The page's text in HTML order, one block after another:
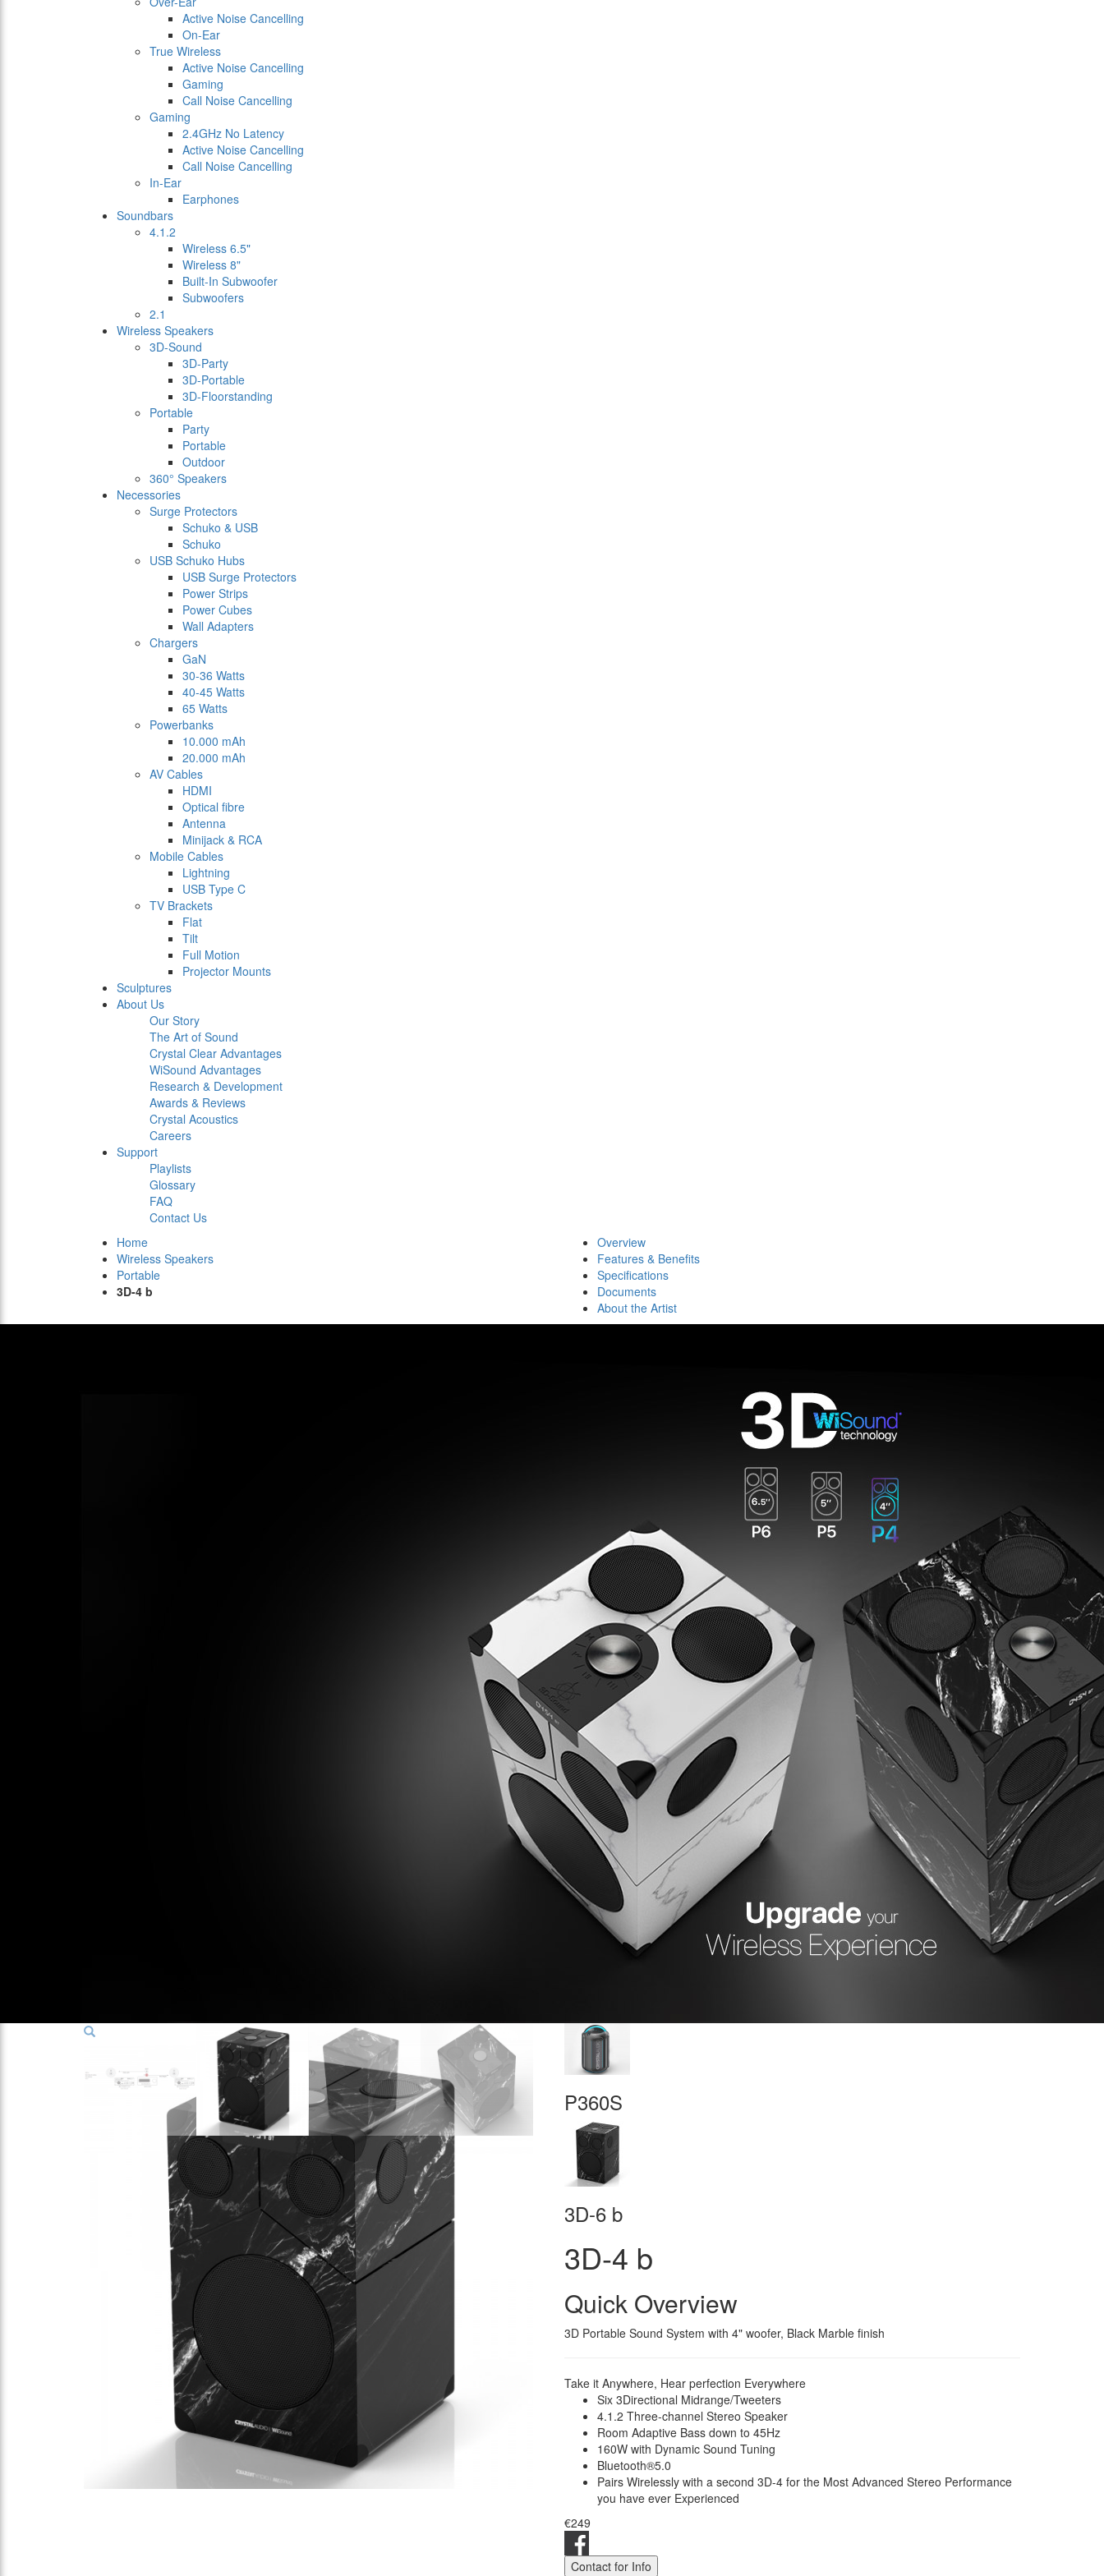
Active Noise Cancelling
On-Ear
True Wireless
Active Noise Cancelling
Gaming
Call Noise Cancelling
Gaming
2.4GHz No Latency
Active Noise Cancelling
Call Noise Cancelling
In-Ear
Earphones
Soundbars
4.1.2
Wireless 6.5"
Wireless 8"
Built-In Subwoofer
Subwoofers
2.1
Wireless Speakers
3D-Sound
3D-Party
3D-Portable
3D-Floorstanding
Portable
Party
Portable
Outdoor
360° Speakers
Necessories
Surge Protectors
Schuko & USB
Schuko
USB Schuko Hubs
USB Surge Protectors
Power Strips
Power Cubes
Wall Adapters
Chargers
GaN
30-36 Watts
40-45 Watts
65 Watts
Powerbanks
10.000 mAh
20.000 mAh
AV Cables
HDMI
Optical fibre
Antenna
Minijack & RCA
Mobile Cables
Lightning
USB Type C
TV Brackets
Flat
Tilt
Full Motion
Projector Mounts
Sculptures
About Us
Our Story
The Art of Sound
Crystal Clear Advantages
WiSound Advantages
Research & Development
Awards & Reviews
Crystal Acoustics
Careers
Support
Playlists
Glossary
FAQ
Contact Us
Home
Wireless Speakers
Portable
3D-4 b
Overview
Features & Benefits
Specifications
Documents
About the Artist
P360S
3D-6 b
3D-4 b
Quick Overview
3D Portable Sound System with 4" woofer, Black Marble finish
Take it Anywhere, Hear perfection Everywhere
Six 3Directional Midrange/Tweeters
4.1.2 Three-channel Stereo Speaker
Room Adaptive Bass down to 45Hz
160W with Dynamic Sound Tuning
Bluetooth®5.0
Pairs Wirelessly with a second 3D-4 for the Most Advanced Stereo Performance
you have ever Experienced
€249
Contact for Info